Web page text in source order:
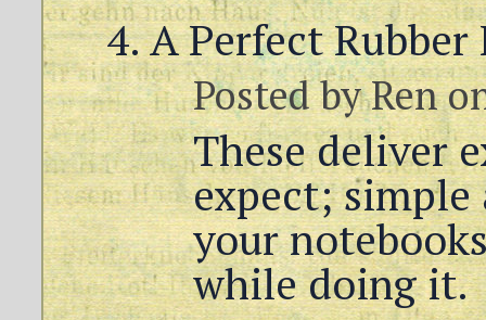
A Perfect Rubber
Posted byRen
These deliver
expect;
your
while doing it.